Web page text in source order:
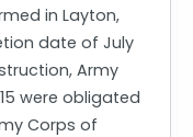
in Layton,
date of July
Army
were obligated
Corps of